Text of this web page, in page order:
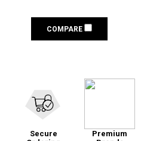
COMPARE
Secure
Premium